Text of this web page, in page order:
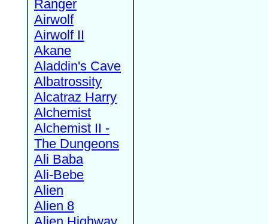
Ranger
Airwolf
Airwolf II
Akane
Aladdin's Cave
Albatrossity
Alcatraz Harry
Alchemist
Alchemist II -
The Dungeons
Ali Baba
Ali-Bebe
Alien
Alien 8